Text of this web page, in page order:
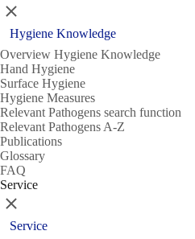
Close
Hygiene Knowledge
Overview Hygiene Knowledge
Hand Hygiene
Surface Hygiene
Hygiene Measures
Relevant Pathogens search function
Relevant Pathogens A-Z
Publications
Glossary
FAQ
Service
Close
Service